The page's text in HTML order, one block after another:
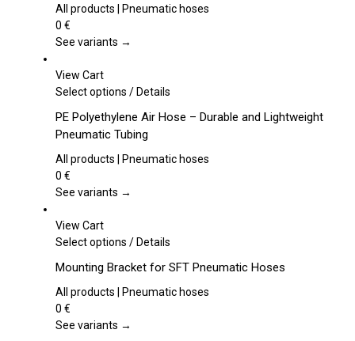
variants.
options
chosen
the
product
page
All products | Pneumatic hoses
0 €
See variants →
View Cart
Select options This
has
multiple
variants.
options
chosen
the
product
/Details
PE Polyethylene Air Hose – Durable and Lightweight
Pneumatic Tubing
All products | Pneumatic hoses
0 €
See variants →
View Cart
Select options This
has
multiple
The
/Details
Mounting Bracket for SFT Pneumatic Hoses
All products | Pneumatic hoses
0 €
See variants →